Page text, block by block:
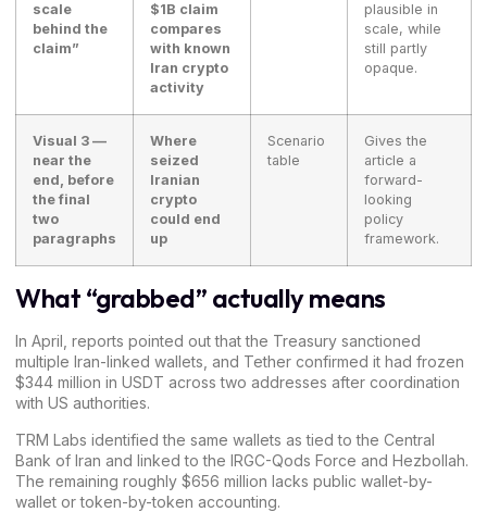
scale
behind the
claim”
$1B claim
compares
with known
Iran crypto
activity
plausible in
scale, while
still partly
opaque.
Visual 3 —
near the
end, before
the final
two
paragraphs
Where
seized
Iranian
crypto
could end
up
Scenario
table
Gives the
article a
forward-
looking
policy
framework.
What “grabbed” actually means
In April, reports pointed out that the Treasury sanctioned
multiple Iran-linked wallets, and Tether confirmed it had frozen
$344 million in USDT across two addresses after coordination
with US authorities.
TRM Labs identified the same wallets astied to the Central
Bank of Iran and linked to the IRGC-Qods Force and Hezbollah.
The remaining roughly $656 million lacks public wallet-by-
wallet or token-by-token accounting.